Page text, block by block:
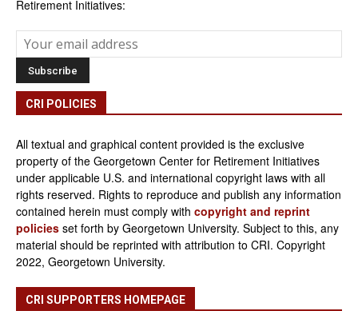
Retirement Initiatives:
CRI POLICIES
All textual and graphical content provided is the exclusive
property of the Georgetown Center for Retirement Initiatives
under applicable U.S. and international copyright laws with all
rights reserved. Rights to reproduce and publish any information
contained herein must comply with copyright and reprint
policies set forth by Georgetown University. Subject to this, any
material should be reprinted with attribution to CRI. Copyright
2022, Georgetown University.
CRI SUPPORTERS HOMEPAGE